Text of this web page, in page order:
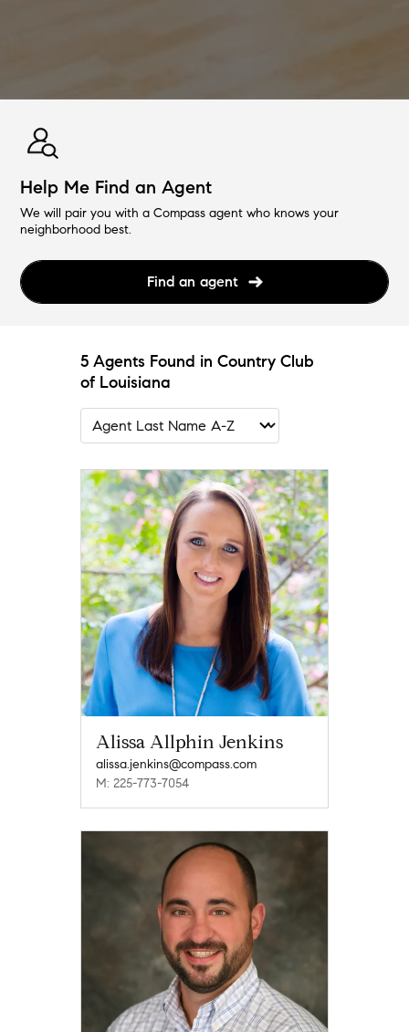
Help Me Find an Agent
We will pair you with a Compass agent who knows your
neighborhood best.
Find an agent
5 Agents Found in Country Club
of Louisiana
Alissa Allphin Jenkins
alissa.jenkins@compass.com
M: 225-773-7054